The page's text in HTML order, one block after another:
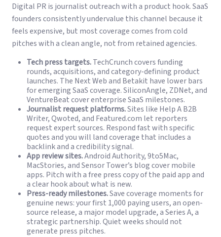
Digital PR is journalist outreach with a product hook. SaaS
founders consistently undervalue this channel because it
feels expensive, but most coverage comes from cold
pitches with a clean angle, not from retained agencies.
Tech press targets.TechCrunch covers funding
rounds, acquisitions, and category-defining product
launches. The Next Web and Betakit have lower bars
for emerging SaaS coverage. SiliconAngle, ZDNet, and
VentureBeat cover enterprise SaaS milestones.
Journalist request platforms.Sites like Help A B2B
Writer, Qwoted, and Featured.com let reporters
request expert sources. Respond fast with specific
quotes and you will land coverage that includes a
backlink and a credibility signal.
App review sites.Android Authority, 9to5Mac,
MacStories, and Sensor Tower’s blog cover mobile
apps. Pitch with a free press copy of the paid app and
a clear hook about what is new.
Press-ready milestones.Save coverage moments for
genuine news: your first 1,000 paying users, an open-
source release, a major model upgrade, a Series A, a
strategic partnership. Quiet weeks should not
generate press pitches.